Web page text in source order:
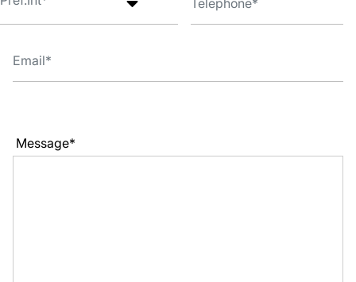
Message*